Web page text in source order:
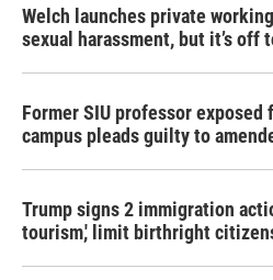
Welch launches private
sexual harassment, but it’s off
Former SIU professor exposed
campus pleads guilty to
Trump signs 2 immigration
tourism,' limit birthright